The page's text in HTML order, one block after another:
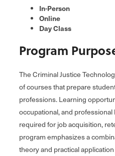
In-Person
Online
Day Class
Program
The Criminal Justice
of courses that prepare
professions. Learning
occupational, and
required for job acquisition,
program emphasizes a
theory and practical